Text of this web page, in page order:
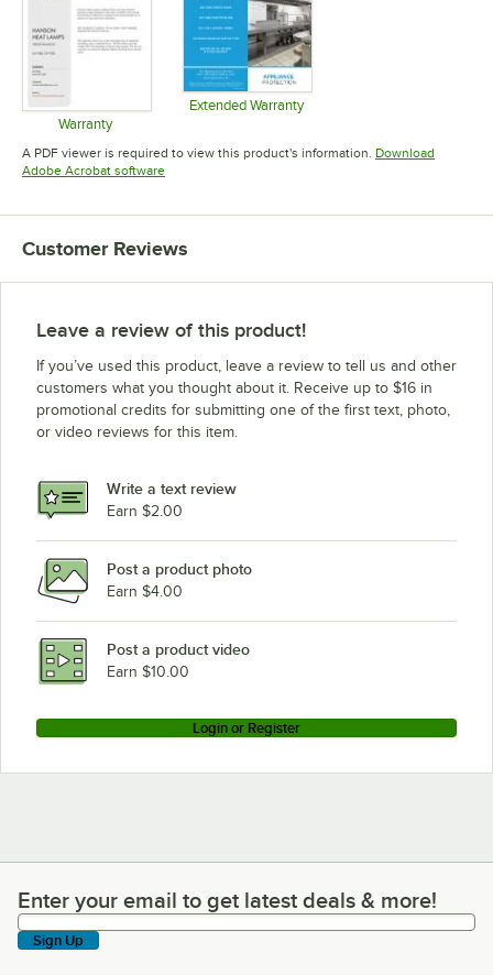
Warranty
Opens in new tab
Extended Warranty
A PDF viewer is required to view this product's information. Download
Adobe Acrobat softwareOpens in new tab
Customer Reviews
Leave a review of this product!
If you’ve used this product, leave a review to tell us and other
customers what you thought about it. Receive up to $16 in
promotional credits for submitting one of the first text, photo,
or video reviews for this item.
Write a text review
Earn $2.00
Post a product photo
Earn $4.00
Post a product video
Earn $10.00
Login or Register
Enter your email to get latest deals & more!
Enter your email to get latest deals & more!
Sign Up